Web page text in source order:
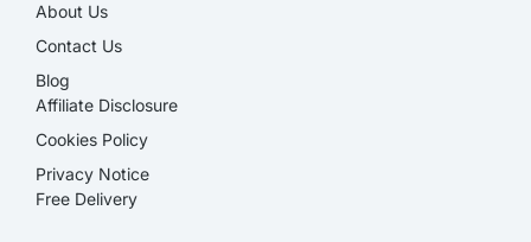
About Us
Contact Us
Blog
Affiliate Disclosure​
Cookies Policy
Privacy Notice
Free Delivery